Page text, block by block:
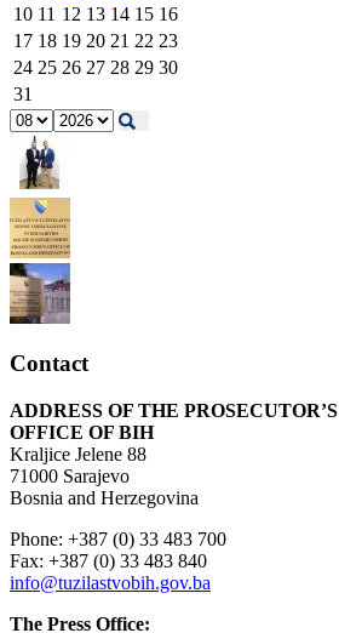
10 11 12 13 14 15 16
17 18 19 20 21 22 23
24 25 26 27 28 29 30
31
Contact
ADDRESS OF THE PROSECUTOR’S
OFFICE OF BIH
Kraljice Jelene 88
71000 Sarajevo
Bosnia and Herzegovina
Phone: +387 (0) 33 483 700
Fax: +387 (0) 33 483 840
info@tuzilastvobih.gov.ba
The Press Office: